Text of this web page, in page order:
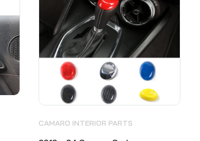
CAMARO INTERIOR PARTS